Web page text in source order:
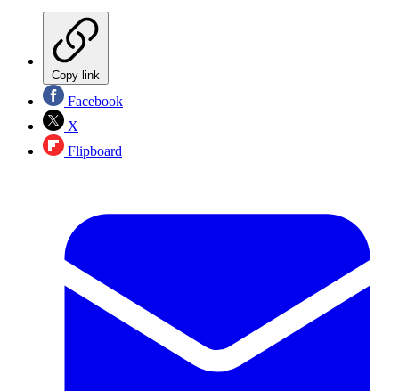
Copy link
Facebook
X
Flipboard